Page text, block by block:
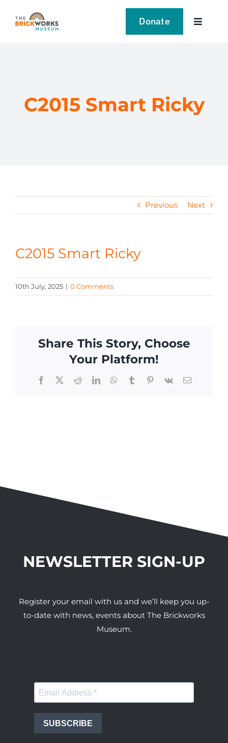
Donate
Toggle
LEARN
NEWS
CONTACT
C2015 Smart Ricky
Previous Next
C2015 Smart Ricky
10th July, 2025 | 0 Comments
Share This Story, Choose
Your Platform!
Facebook
X RedditLinkedInWhatsApp
TumblrPinterest
Vk Email
NEWSLETTER SIGN-UP
Register your email with us and we’ll keep you up-
to-date with news, events about The Brickworks
Museum.
SUBSCRIBE